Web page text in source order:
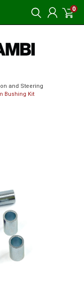
0
and Steering
Bushing Kit